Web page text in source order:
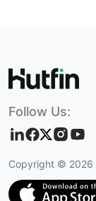
Follow Us:
Copyright © 2026